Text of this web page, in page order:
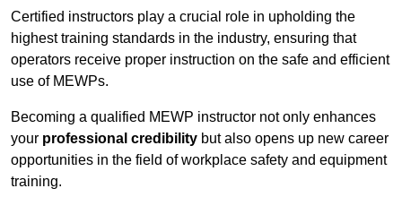
Certified instructors play a crucial role in upholding the
highest training standards in the industry, ensuring that
operators receive proper instruction on the safe and efficient
use of MEWPs.
Becoming a qualified MEWP instructor not only enhances
your professional credibility but also opens up new career
opportunities in the field of workplace safety and equipment
training.